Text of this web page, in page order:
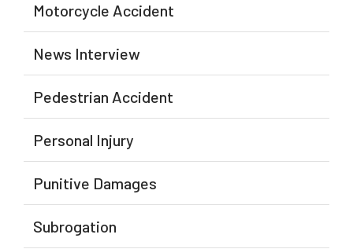
Motorcycle Accident
News Interview
Pedestrian Accident
Personal Injury
Punitive Damages
Subrogation